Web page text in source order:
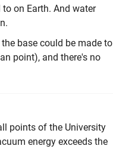
on Earth. And water
base could be made to
point), and there's no
points of the University
energy exceeds the